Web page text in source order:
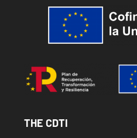
Image
Image
Menu Footer Cdti
THE CDTI